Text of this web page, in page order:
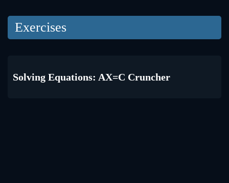
Exercises
Solving Equations: AX=C Cruncher